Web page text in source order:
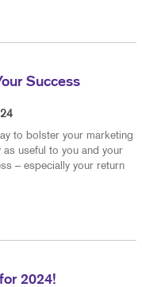
Success
to bolster your marketing
useful to you and your
– especially your return
2024!